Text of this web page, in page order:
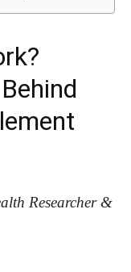
Researcher &